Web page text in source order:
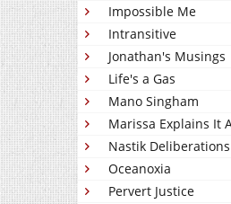
Impossible Me
Intransitive
Jonathan's Musings
Life's a Gas
Mano Singham
Marissa Explains It
Nastik Deliberations
Oceanoxia
Pervert Justice